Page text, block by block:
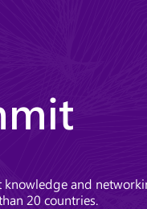
and
20 countries.